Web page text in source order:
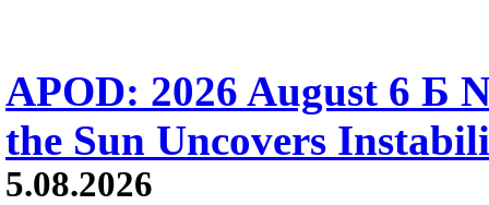
APOD: 2026 August 6 Б
the Sun Uncovers
5.08.2026